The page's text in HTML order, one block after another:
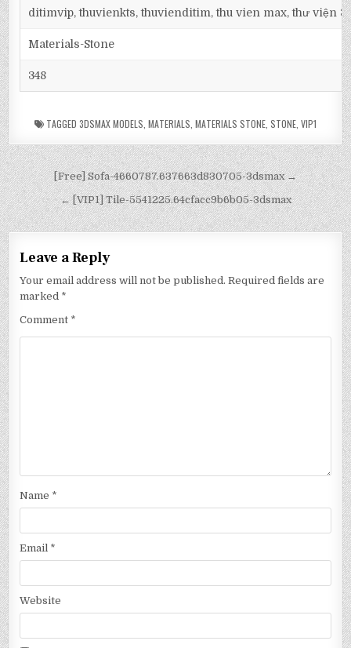
ditimvip, thuvienkts, thuvienditim, thu vien max, thư viện
Materials-Stone
348
TAGGED 3DSMAX MODELS MATERIALS MATERIALS STONE STONE VIP1
[Free] Sofa-4660787.637663d830705-3dsmax →
← [VIP1] Tile-5541225.64cfacc9b6b05-3dsmax
Leave a Reply
Your email address will not be published. Required fields are
marked *
Comment *
Name *
Email *
Website